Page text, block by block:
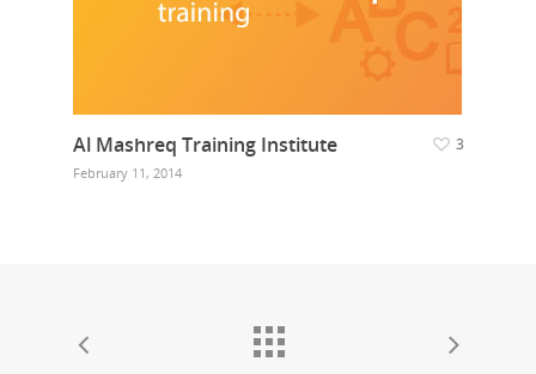
Al Mashreq Training Institute
February 11, 2014
3